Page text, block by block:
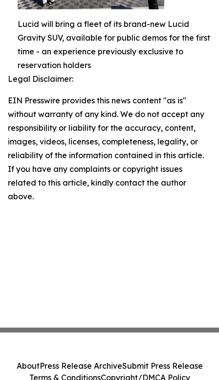
Lucid will bring a fleet of its brand-new Lucid
Gravity SUV, available for public demos for the first
time - an experience previously exclusive to
reservation holders
Legal Disclaimer:
EIN Presswire provides this news content "as is"
without warranty of any kind. We do not accept any
responsibility or liability for the accuracy, content,
images, videos, licenses, completeness, legality, or
reliability of the information contained in this article.
If you have any complaints or copyright issues
related to this article, kindly contact the author
above.
AboutPress Release ArchiveSubmit Press Release
Terms & ConditionsCopyright/DMCA Policy